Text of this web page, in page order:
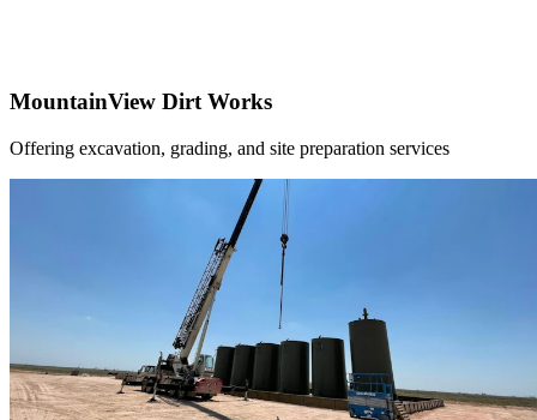
MountainView Dirt Works
Offering excavation, grading, and site preparation services